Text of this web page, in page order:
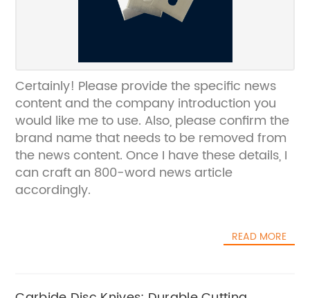
Certainly! Please provide the specific news
content and the company introduction you
would like me to use. Also, please confirm the
brand name that needs to be removed from
the news content. Once I have these details, I
can craft an 800-word news article
accordingly.
READ MORE